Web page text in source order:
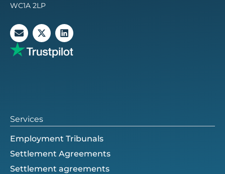
WC1A 2LP
E
n
v
e
X
-
w
L
i
k
Services
Employment Tribunals
Settlement Agreements
Settlement agreements